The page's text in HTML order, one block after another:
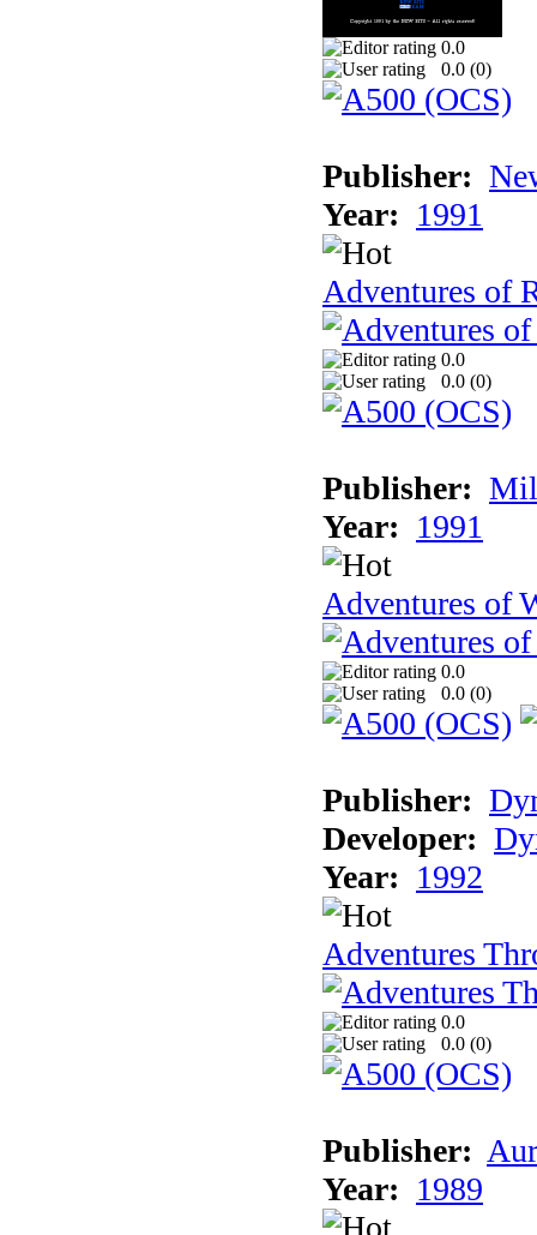
0.0
0.0 (0)
Publisher:
Year: 1991
Adventures of
0.0
0.0 (0)
Publisher:
Year: 1991
Adventures of
0.0
0.0 (0)
Publisher:
Developer:
Year: 1992
Adventures
0.0
0.0 (0)
Publisher:
Year: 1989